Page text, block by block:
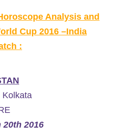
Analysis and
Cup 2016 –India
:
Kolkata
20th 2016